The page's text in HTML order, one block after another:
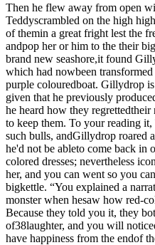
Then he flew away from open
Teddyscrambled on the high
of themin a great fright lest the
andpop her or him to the their
brand new seashore,it found
which had nowbeen
purple colouredboat. Gillydrop is
given that he previously
he heard how they
to keep them. To your reading
such bulls, andGillydrop roared
he'd not be ableto come back in
colored dresses; nevertheless
her, and you can went so you
bigkettle. “You explained a
monster when hesaw how red-
Because they told you it, they
of38laughter, and you will
have happiness from the endof